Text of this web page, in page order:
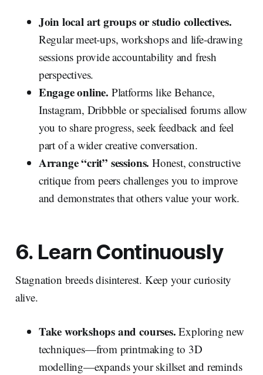
Join local art groups or studio collectives.
Regular meet‑ups, workshops and life‑drawing
sessions provide accountability and fresh
perspectives.
Engage online. Platforms like Behance,
Instagram, Dribbble or specialised forums allow
you to share progress, seek feedback and feel
part of a wider creative conversation.
Arrange “crit” sessions. Honest, constructive
critique from peers challenges you to improve
and demonstrates that others value your work.
6. Learn Continuously
Stagnation breeds disinterest. Keep your curiosity
alive.
Take workshops and courses. Exploring new
techniques—from printmaking to 3D
modelling—expands your skillset and reminds